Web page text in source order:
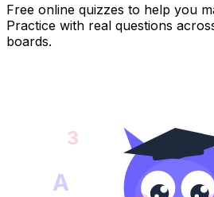
Free online quizzes to help you
Practice with real questions
boards.
A
3